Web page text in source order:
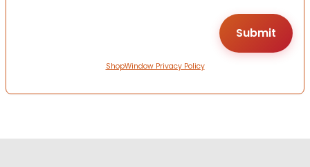
ShopWindow Privacy Policy